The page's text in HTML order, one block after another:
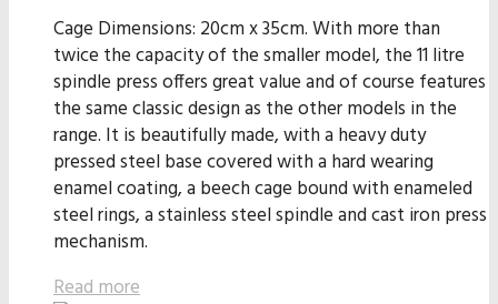
Cage Dimensions: 20cm x 35cm. With more than
twice the capacity of the smaller model, the 11 litre
spindle press offers great value and of course features
the same classic design as the other models in the
range. It is beautifully made, with a heavy duty
pressed steel base covered with a hard wearing
enamel coating, a beech cage bound with enameled
steel rings, a stainless steel spindle and cast iron press
mechanism.
Read more